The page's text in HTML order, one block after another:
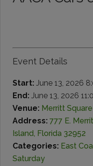
Event Details
Start: June 13, 2026
End: June 13, 2026
Venue: Merritt
Address: 777 E.
Island, Florida 32952
Categories: East
Saturday